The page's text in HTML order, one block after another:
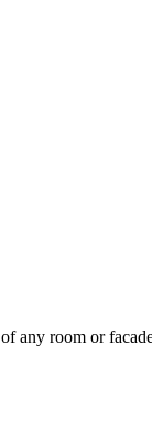
any room or